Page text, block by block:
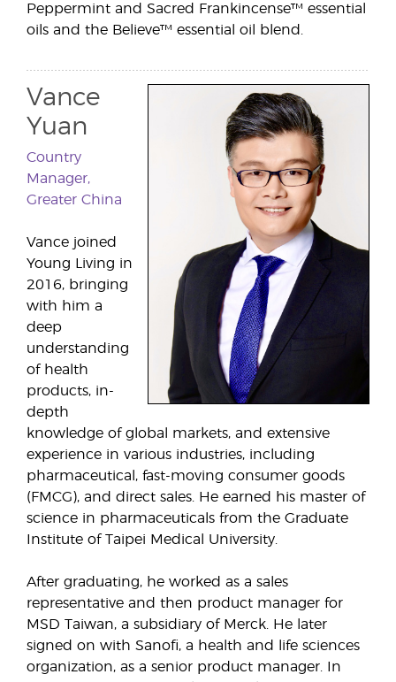
Peppermint and Sacred Frankincense™ essential
oils and the Believe™ essential oil blend.
Vance
Yuan
Country
Manager,
Greater China
Vance joined
Young Living in
2016, bringing
with him a
deep
understanding
of health
products, in-
depth
knowledge of global markets, and extensive
experience in various industries, including
pharmaceutical, fast-moving consumer goods
(FMCG), and direct sales. He earned his master of
science in pharmaceuticals from the Graduate
Institute of Taipei Medical University.
After graduating, he worked as a sales
representative and then product manager for
MSD Taiwan, a subsidiary of Merck. He later
signed on with Sanofi, a health and life sciences
organization, as a senior product manager. In